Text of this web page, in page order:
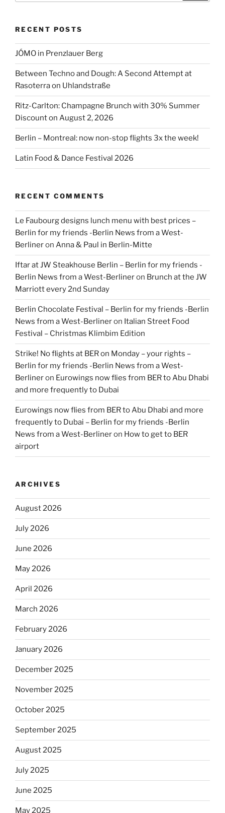
RECENT POSTS
JÓMO in Prenzlauer Berg
Between Techno and Dough: A Second Attempt at
Rasoterra on Uhlandstraße
Ritz-Carlton: Champagne Brunch with 30% Summer
Discount on August 2, 2026
Berlin – Montreal: now non-stop flights 3x the week!
Latin Food & Dance Festival 2026
RECENT COMMENTS
Le Faubourg designs lunch menu with best prices –
Berlin for my friends -Berlin News from a West-
Berlineron Anna & Paul in Berlin-Mitte
Iftar at JW Steakhouse Berlin – Berlin for my friends -
Berlin News from a West-Berlineron Brunch at the JW
Marriott every 2nd Sunday
Berlin Chocolate Festival – Berlin for my friends -Berlin
News from a West-Berlineron Italian Street Food
Festival – Christmas Klimbim Edition
Strike! No flights at BER on Monday – your rights –
Berlin for my friends -Berlin News from a West-
Berlineron Eurowings now flies from BER to Abu Dhabi
and more frequently to Dubai
Eurowings now flies from BER to Abu Dhabi and more
frequently to Dubai – Berlin for my friends -Berlin
News from a West-Berlineron How to get to BER
airport
ARCHIVES
August 2026
July 2026
June 2026
May 2026
April 2026
March 2026
February 2026
January 2026
December 2025
November 2025
October 2025
September 2025
August 2025
July 2025
June 2025
May 2025